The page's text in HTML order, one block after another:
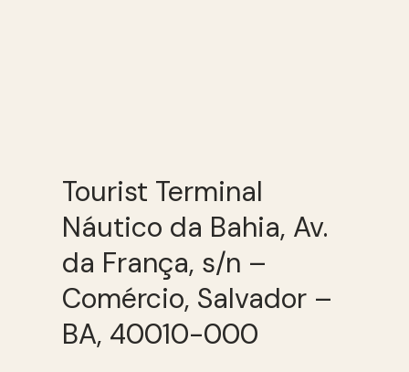
Tourist Terminal
Náutico da Bahia, Av.
da França, s/n –
Comércio, Salvador –
BA, 40010-000